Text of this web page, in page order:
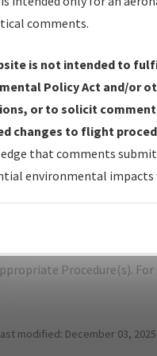
DENVER/
Name:
questions/
Procedure(s).
modified: December 03, 2025
comments.
is not intended to
Policy Act and/or
or to solicit
changes to flight
that comments
environmental impacts